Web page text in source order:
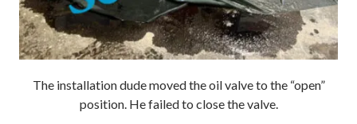
The installation dude moved the oil valve to the “open”
position. He failed to close the valve.